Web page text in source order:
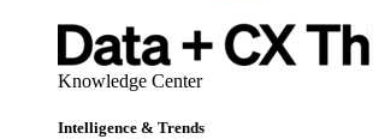
Knowledge Center
Intelligence & Trends